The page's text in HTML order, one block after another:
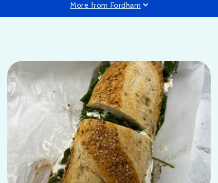
More from Fordham